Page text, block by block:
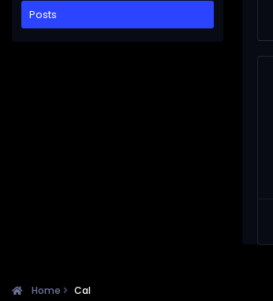
Posts
Home Cal